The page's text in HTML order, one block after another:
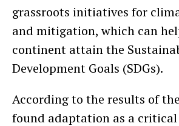
grassroots initiatives for
and mitigation, which can
continent attain the
Development Goals (SDGs).
According to the results of
found adaptation as a